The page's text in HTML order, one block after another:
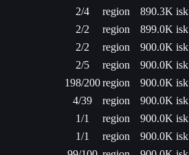
2/4 region
890.3K isk
2/2 region
899.0K isk
2/2 region
900.0K isk
2/5 region
900.0K isk
198/200region
900.0K isk
4/39 region
900.0K isk
1/1 region
900.0K isk
1/1 region
900.0K isk